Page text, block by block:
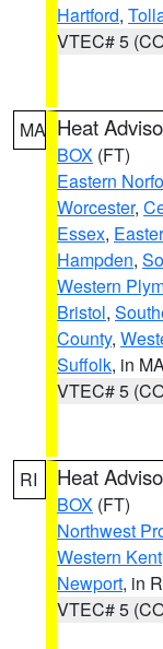
Hartford,
VTEC# 5
MA Heat
BOX (FT)
Eastern
Worcester,
Essex,
Hampden,
Western
Bristol,
County,
Suffolk, in
VTEC# 5
RI Heat
BOX (FT)
Northwest
Western Kent
Newport, in
VTEC# 5